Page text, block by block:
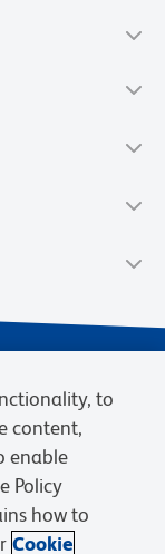
Cookies Settings
to
content,
enable
Policy
how to
Cookie